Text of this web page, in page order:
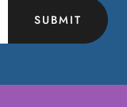
SUBMIT